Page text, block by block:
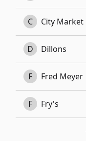
C City Market
D Dillons
F Fred Meyer
F Fry's